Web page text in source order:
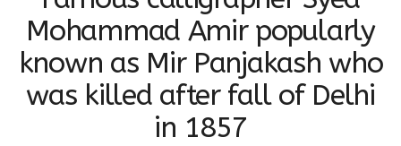
Mohammad Amir popularly
known as Mir Panjakash who
was killed after fall of Delhi
in 1857